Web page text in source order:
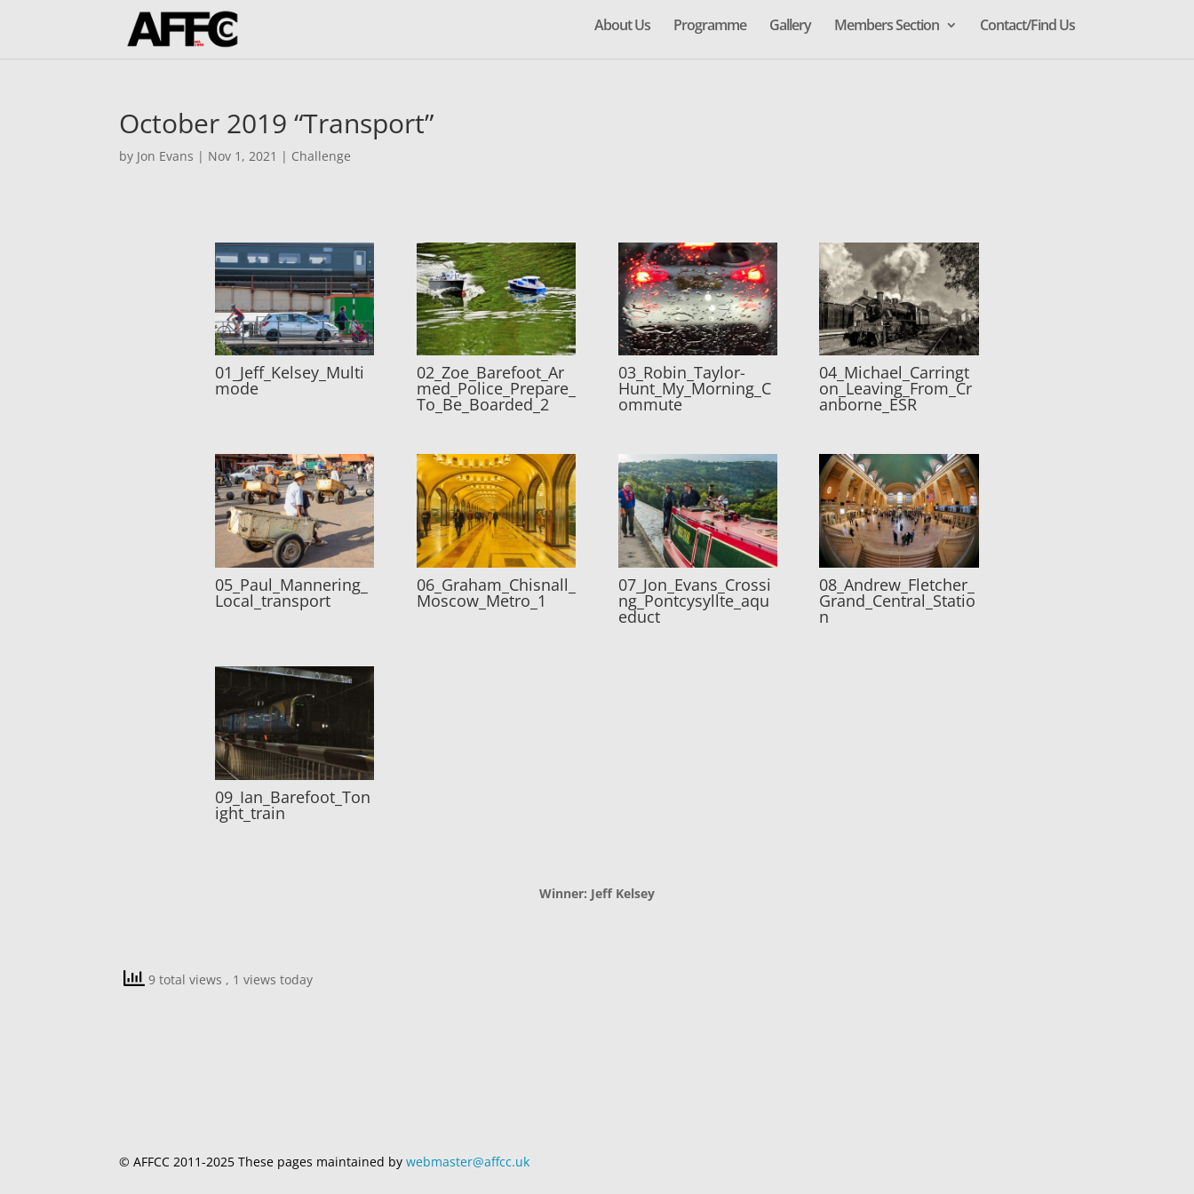
About Us Programme Gallery Members Section Contact/Find Us
October 2019 “Transport”
by Jon Evans | Nov 1, 2021 | Challenge
01_Jeff_Kelsey_Multi
mode
02_Zoe_Barefoot_Ar
med_Police_Prepare_
To_Be_Boarded_2
03_Robin_Taylor-
Hunt_My_Morning_C
ommute
04_Michael_Carringt
on_Leaving_From_Cr
anborne_ESR
05_Paul_Mannering_
Local_transport
06_Graham_Chisnall_
Moscow_Metro_1
07_Jon_Evans_Crossi
ng_Pontcysyllte_aqu
educt
08_Andrew_Fletcher_
Grand_Central_Statio
n
09_Ian_Barefoot_Ton
ight_train
Winner: Jeff Kelsey
9 total views , 1 views today
© AFFCC 2011-2025 These pages maintained bywebmaster@affcc.uk